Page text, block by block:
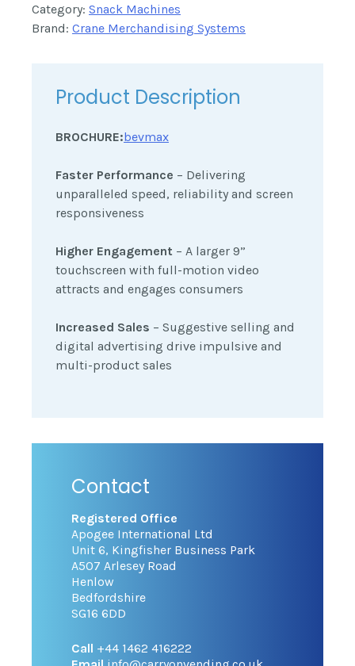
Category: Snack Machines
Brand: Crane Merchandising Systems
Product Description
BROCHURE:bevmax
Faster Performance – Delivering
unparalleled speed, reliability and screen
responsiveness
Higher Engagement – A larger 9”
touchscreen with full-motion video
attracts and engages consumers
Increased Sales – Suggestive selling and
digital advertising drive impulsive and
multi-product sales
Contact
Registered Office
Apogee International Ltd
Unit 6, Kingfisher Business Park
A507 Arlesey Road
Henlow
Bedfordshire
SG16 6DD
Call +44 1462 416222